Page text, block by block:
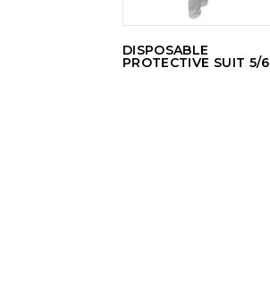
DISPOSABLE
PROTECTIVE SUIT 5/6